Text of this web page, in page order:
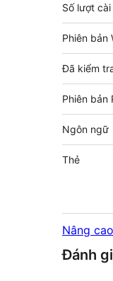
Số lượt
Phiên bản
Đã kiểm
Phiên bản
Ngôn ngữ
Thẻ
Nâng cao
Đánh